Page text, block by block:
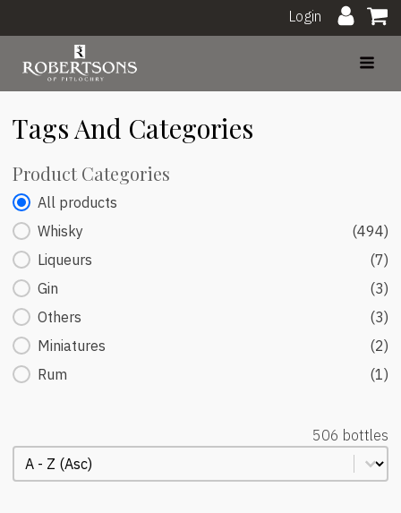
Login
Tags And Categories
Product Categories
Product Categories
All products
Whisky
(494)
Liqueurs
(7)
Gin
(3)
Others
(3)
Miniatures
(2)
Rum
(1)
506 bottles
Order Alphabetical
Sort content